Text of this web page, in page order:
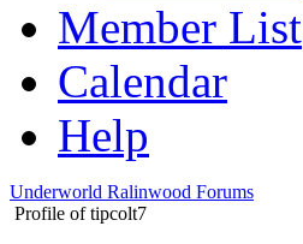
Member List
Calendar
Help
Underworld Ralinwood Forums
Profile of tipcolt7